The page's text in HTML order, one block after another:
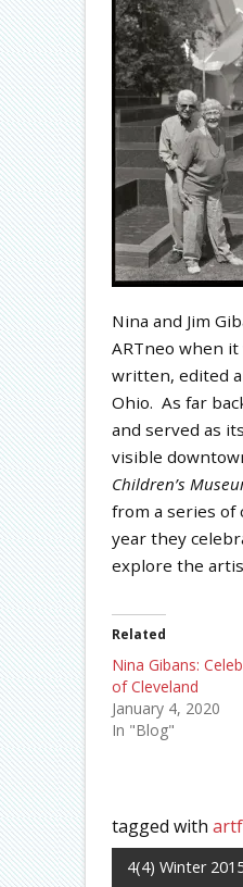
Nina and Jim
ARTneo when
written, edited
Ohio. As far
and served as
visible
Children’s
from a series of
year they
explore the
Related
Nina Gibans:
of Cleveland
January 4, 2020
In "Blog"
tagged with
4(4) Winter